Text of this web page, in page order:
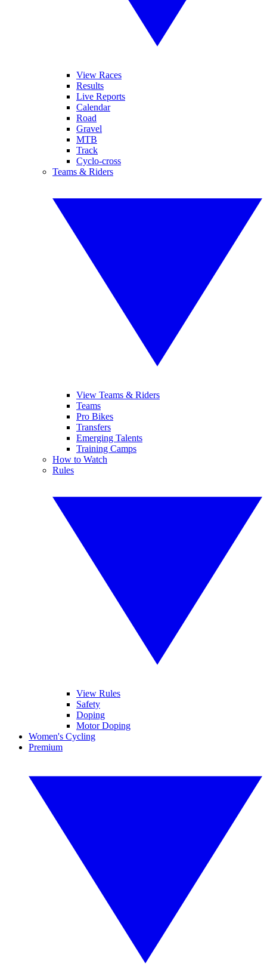
View Races
Results
Live Reports
Calendar
Road
Gravel
MTB
Track
Cyclo-cross
Teams & Riders
View Teams & Riders
Teams
Pro Bikes
Transfers
Emerging Talents
Training Camps
How to Watch
Rules
View Rules
Safety
Doping
Motor Doping
Women's Cycling
Premium